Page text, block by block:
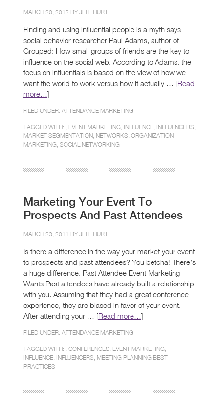
MARCH 20, 2012 BY JEFF HURT
Finding and using influential people is a myth says
social behavior researcher Paul Adams, author of
Grouped: How small groups of friends are the key to
influence on the social web. According to Adams, the
focus on influentials is based on the view of how we
want the world to work versus how it actually … [Read
more…]
FILED UNDER: ATTENDANCE MARKETING
TAGGED WITH: , EVENT MARKETING INFLUENCE INFLUENCERS
MARKET SEGMENTATION NETWORKS ORGANIZATION
MARKETING SOCIAL NETWORKING
Marketing Your Event To
Prospects And Past Attendees
MARCH 23, 2011 BY JEFF HURT
Is there a difference in the way your market your event
to prospects and past attendees? You betcha! There’s
a huge difference. Past Attendee Event Marketing
Wants Past attendees have already built a relationship
with you. Assuming that they had a great conference
experience, they are biased in favor of your event.
After attending your … [Read more…]
FILED UNDER: ATTENDANCE MARKETING
TAGGED WITH: , CONFERENCES EVENT MARKETING
INFLUENCE INFLUENCERS MEETING PLANNING BEST
PRACTICES